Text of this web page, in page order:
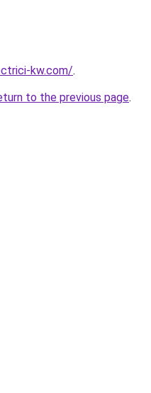
kw.com/.
to the previous page.